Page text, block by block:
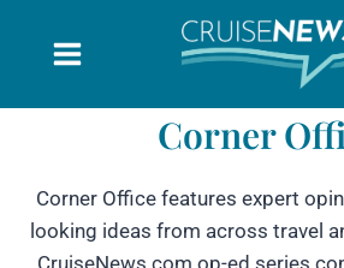
Corner
Corner Office features expert
looking ideas from across travel
CruiseNews.com op-ed series